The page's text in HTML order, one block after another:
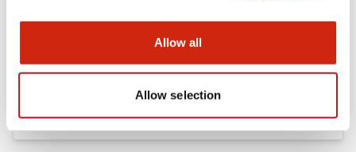
Allow all
Allow selection
Flush Mount Switches Brochure
.PDF 7.50MB